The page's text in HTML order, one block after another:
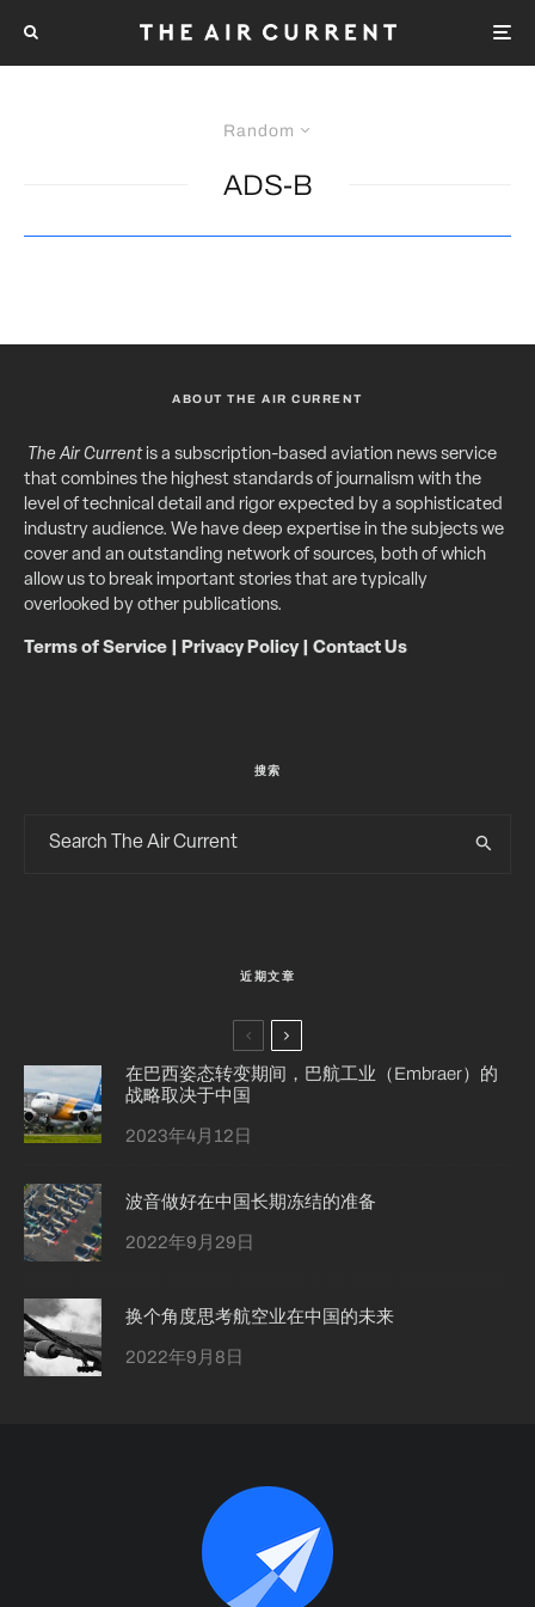
Random
ADS-B
ABOUT THE AIR CURRENT
The Air Currentis a subscription-based aviation news service
that combines the highest standards of journalism with the
level of technical detail and rigor expected by a sophisticated
industry audience. We have deep expertise in the subjects we
cover and an outstanding network of sources, both of which
allow us to break important stories that are typically
overlooked by other publications.
Terms of Service Privacy Policy| Contact Us
搜索
近期文章
在巴西姿态转变期间，巴航工业（Embraer）的
战略取决于中国
2023年4月12日
波音做好在中国长期冻结的准备
2022年9月29日
换个角度思考航空业在中国的未来
2022年9月8日